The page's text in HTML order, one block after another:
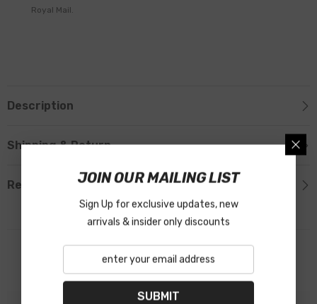
Royal Mail.
Description
Shipping & Return
Reviews
Related Products
JOIN OUR MAILING LIST
Sign Up for exclusive updates, new
arrivals & insider only discounts
SUBMIT